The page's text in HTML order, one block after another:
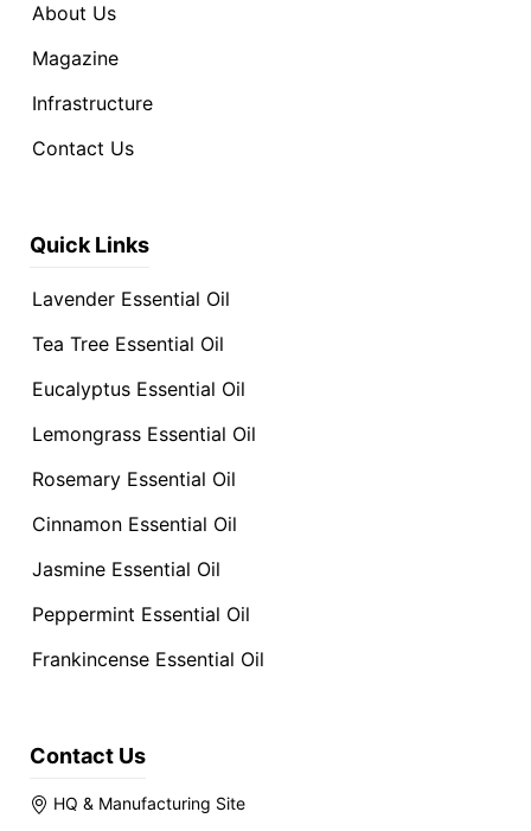
About Us
Magazine
Infrastructure
Contact Us
Quick Links
Lavender Essential Oil
Tea Tree Essential Oil
Eucalyptus Essential Oil
Lemongrass Essential Oil
Rosemary Essential Oil
Cinnamon Essential Oil
Jasmine Essential Oil
Peppermint Essential Oil
Frankincense Essential Oil
Contact Us
HQ & Manufacturing Site